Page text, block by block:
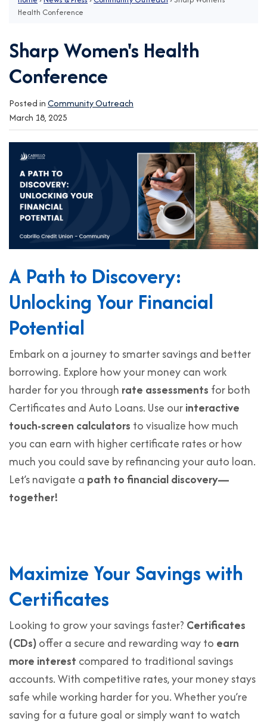
Health Conference
Sharp Women's Health
Conference
Posted inCommunity Outreach
March 18, 2025
A Path to Discovery:
Unlocking Your Financial
Potential
Embark on a journey to smarter savings and better
borrowing. Explore how your money can work
harder for you through rate assessments for both
Certificates and Auto Loans. Use ourinteractive
touch-screen calculators to visualize how much
you can earn with higher certificate rates or how
much you could save by refinancing your auto loan.
Let’s navigate a path to financial discovery—
together!
Maximize Your Savings with
Certificates
Looking to grow your savings faster? Certificates
(CDs)offer a secure and rewarding way to earn
more interest compared to traditional savings
accounts. With competitive rates, your money stays
safe while working harder for you. Whether you’re
saving for a future goal or simply want to watch